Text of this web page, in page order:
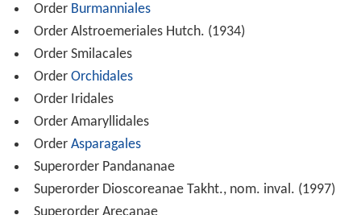
Order Burmanniales
Order Alstroemeriales Hutch. (1934)
Order Smilacales
Order Orchidales
Order Iridales
Order Amaryllidales
Order Asparagales
Superorder Pandananae
Superorder Dioscoreanae Takht., nom. inval. (1997)